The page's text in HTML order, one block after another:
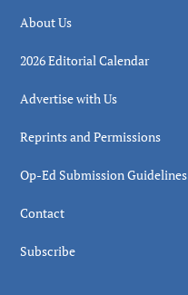
About Us
2026 Editorial Calendar
Advertise with Us
Reprints and Permissions
Op-Ed Submission Guidelines
Contact
Subscribe